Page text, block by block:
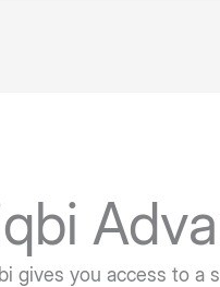
gives you access to a